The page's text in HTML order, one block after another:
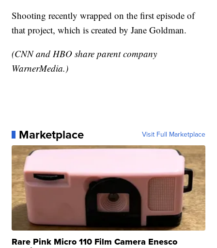
Shooting recently wrapped on the first episode of
that project, which is created by Jane Goldman.
(CNN and HBO share parent company
WarnerMedia.)
Marketplace Visit Full Marketplace
Rare Pink Micro 110 Film Camera Enesco